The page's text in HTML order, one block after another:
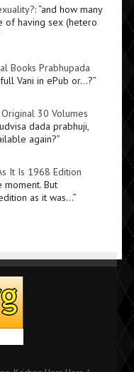
: “and how many
of having sex (hetero
Books Prabhupada
Vani in ePub or…?”
30 Volumes
dada prabhuji,
again?”
It Is 1968 Edition
moment. But
as it was…”